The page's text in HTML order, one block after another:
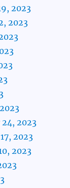
2023
2023
2023
2023
2023